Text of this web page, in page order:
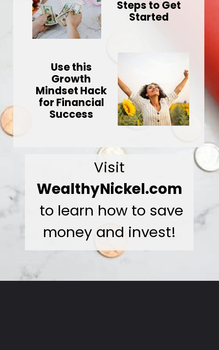
Visit
WealthyNickel.com
to learn how to save
money and invest!
Steps to Get
Started
Use this
Growth
Mindset Hack
for Financial
Success